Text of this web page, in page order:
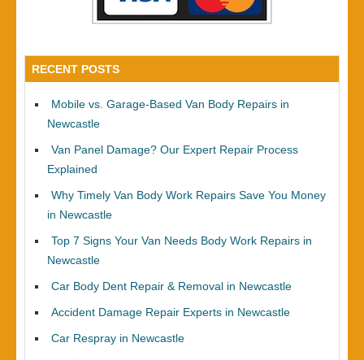
RECENT POSTS
Mobile vs. Garage-Based Van Body Repairs in
Newcastle
Van Panel Damage? Our Expert Repair Process
Explained
Why Timely Van Body Work Repairs Save You Money
in Newcastle
Top 7 Signs Your Van Needs Body Work Repairs in
Newcastle
Car Body Dent Repair & Removal in Newcastle
Accident Damage Repair Experts in Newcastle
Car Respray in Newcastle